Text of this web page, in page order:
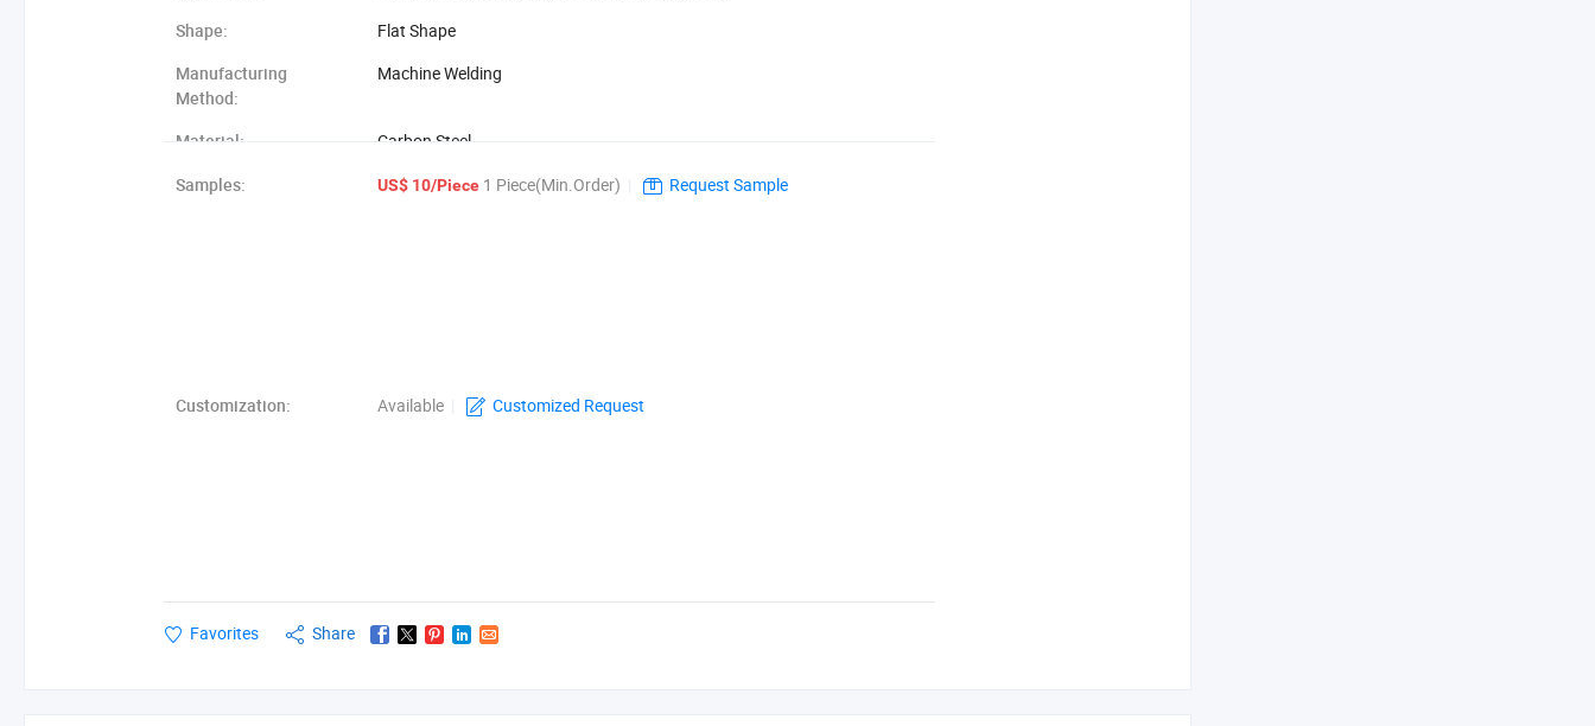
Shape:
Flat Shape
Manufacturing
Method:
Machine Welding
Material:
Carbon Steel
Grating Type:
Jg305/40/100
Samples: US$ 10/Piece 1 Piece(Min.Order) Request Sample
Customization: Available Customized Request
Favorites Share